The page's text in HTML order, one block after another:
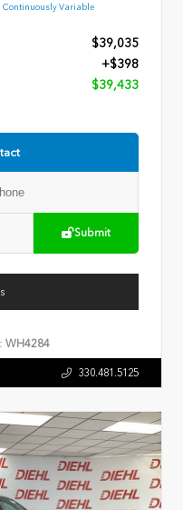
Continuously Variable
$39,035
+$398
$39,433
Submit
WH4284
330.481.5125